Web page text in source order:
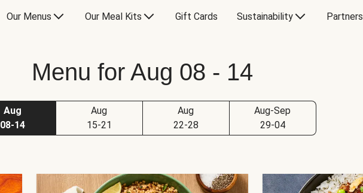
Our Menus Our Meal Kits Gift Cards Sustainability
Menu for Aug 08 - 14
Aug
08-14
Aug
15-21
Aug
22-28
Aug-Sep
29-04